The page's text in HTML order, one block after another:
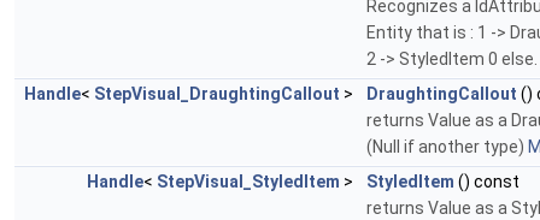
Recognizes a
Entity that is : 1 ->
2 -> StyledItem 0 else.
Handle< StepVisual_DraughtingCallout > DraughtingCallout ()
returns Value as a
(Null if another type)
Handle< StepVisual_StyledItem > StyledItem () const
returns Value as a